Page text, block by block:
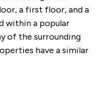
a first floor, and a
within a popular
of the surrounding
have a similar